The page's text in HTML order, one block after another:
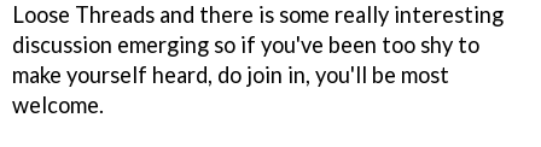
Loose Threads and there is some really interesting
discussion emerging so if you've been too shy to
make yourself heard, do join in, you'll be most
welcome.